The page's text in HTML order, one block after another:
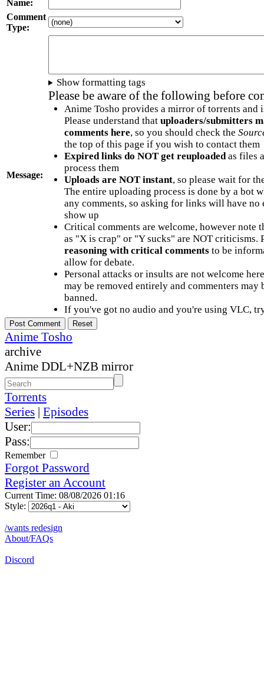
Name:
Comment
Type:
Message:
Show formatting tags
Please be aware of the following before
Anime Tosho provides a mirror of torrents and
Please understand that uploaders/submitters
comments here, so you should check the
the top of this page if you wish to contact them
Expired links do NOT get reuploadedas files
process them
Uploads are NOT instant, so please wait for
The entire uploading process is done by a bot
any comments, so asking for links will have no
show up
Critical comments are welcome, however note
as "X is crap" or "Y sucks" are NOT criticisms.
reasoning with critical commentsto be
allow for debate.
Personal attacks or insults are not welcome
may be removed entirely and commenters may
banned.
If you've got no audio and you're using VLC,
Anime Tosho
archive
Anime DDL+NZB mirror
Torrents
Series | Episodes
User:
Pass:
Remember
Forgot Password
Register an Account
Current Time: 08/08/2026 01:16
Style:
/wants redesign
About/FAQs
Discord